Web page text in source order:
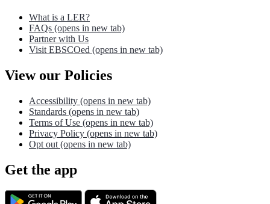
What is a LER?
FAQs (opens in new tab)
Partner with Us
Visit EBSCOed (opens in new tab)
View our Policies
Accessibility (opens in new tab)
Standards (opens in new tab)
Terms of Use (opens in new tab)
Privacy Policy (opens in new tab)
Opt out (opens in new tab)
Get the app